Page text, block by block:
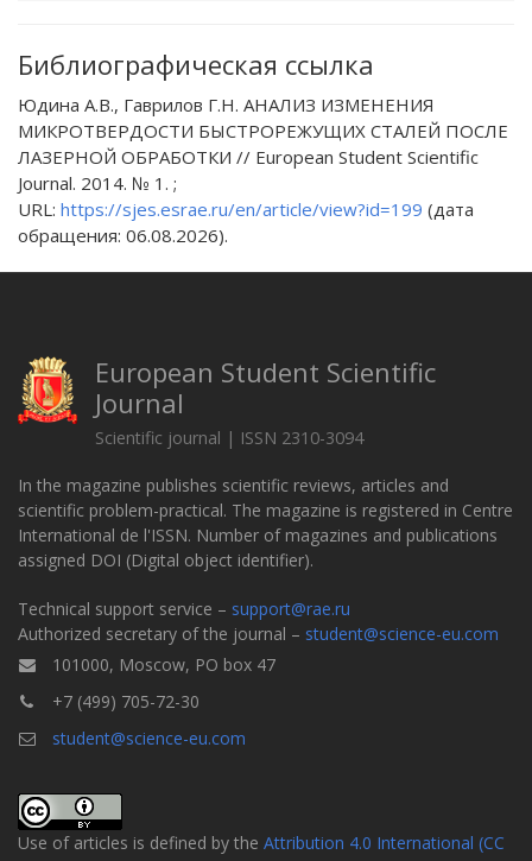
Библиографическая ссылка
Юдина А.В., Гаврилов Г.Н. АНАЛИЗ ИЗМЕНЕНИЯ
МИКРОТВЕРДОСТИ БЫСТРОРЕЖУЩИХ СТАЛЕЙ ПОСЛЕ
ЛАЗЕРНОЙ ОБРАБОТКИ // European Student Scientific
Journal. 2014. № 1. ;
URL: https://sjes.esrae.ru/en/article/view?id=199 (дата
обращения: 06.08.2026).
European Student Scientific
Journal
Scientific journal | ISSN 2310-3094
In the magazine publishes scientific reviews, articles and
scientific problem-practical. The magazine is registered in Centre
International de l'ISSN. Number of magazines and publications
assigned DOI (Digital object identifier).
Technical support service – support@rae.ru
Authorized secretary of the journal – student@science-eu.com
101000, Moscow, PO box 47
+7 (499) 705-72-30
student@science-eu.com
Use of articles is defined by the Attribution 4.0 International (CC